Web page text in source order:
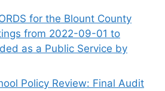
for the Blount County
from 2022-09-01 to
as a Public Service by
Policy Review: Final Audit